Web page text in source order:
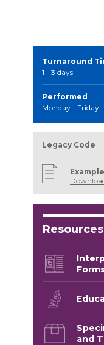
Turnaround
1 - 3 days
Performed
Monday - Friday
Legacy Code
Resources
and